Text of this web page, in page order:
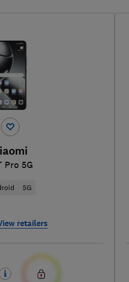
Pro 5G
5G
retailers